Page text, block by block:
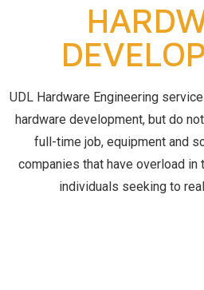
UDL Hardware Engineering
hardware development, but do
full-time job, equipment and
companies that have overload
individuals seeking to